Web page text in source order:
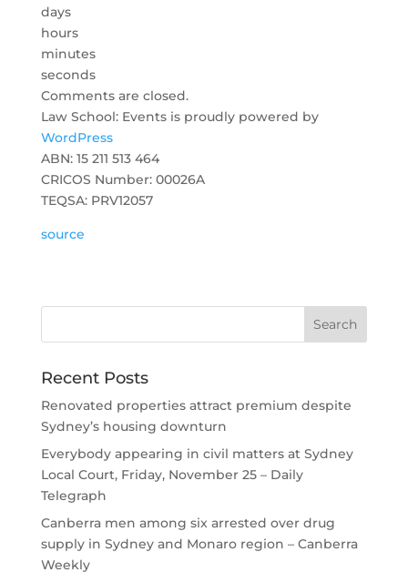
days
hours
minutes
seconds
Comments are closed.
Law School: Events is proudly powered by
WordPress
ABN: 15 211 513 464
CRICOS Number: 00026A
TEQSA: PRV12057
source
Recent Posts
Renovated properties attract premium despite
Sydney’s housing downturn
Everybody appearing in civil matters at Sydney
Local Court, Friday, November 25 – Daily
Telegraph
Canberra men among six arrested over drug
supply in Sydney and Monaro region – Canberra
Weekly